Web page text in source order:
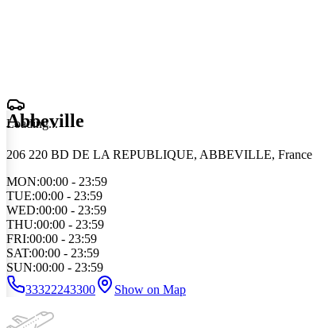
Loading...
Abbeville
206 220 BD DE LA REPUBLIQUE, ABBEVILLE, France
MON:00:00 - 23:59
TUE:00:00 - 23:59
WED:00:00 - 23:59
THU:00:00 - 23:59
FRI:00:00 - 23:59
SAT:00:00 - 23:59
SUN:00:00 - 23:59
33322243300
Show on Map